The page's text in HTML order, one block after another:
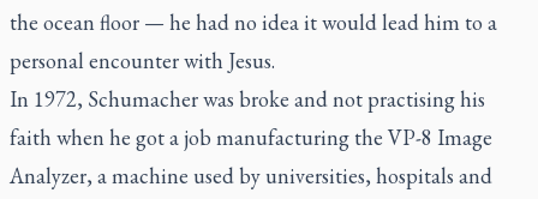
the ocean floor — he had no idea it would lead him to a
personal encounter with Jesus.
In 1972, Schumacher was broke and not practising his
faith when he got a job manufacturing the VP-8 Image
Analyzer, a machine used by universities, hospitals and